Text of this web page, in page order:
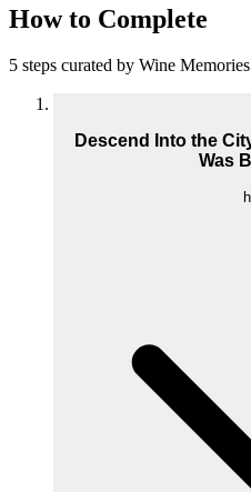
How to Complete
5 steps curated by Wine Memories
Descend Into the
Was